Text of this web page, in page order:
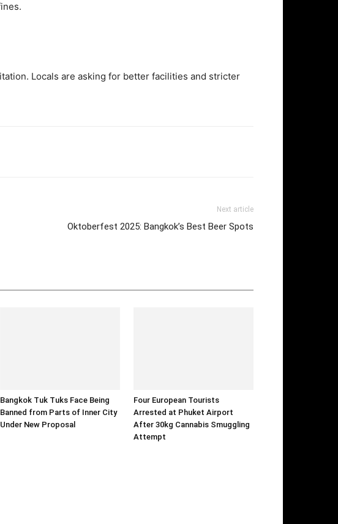
Locals are asking for better facilities and stricter
Next article
Oktoberfest 2025: Bangkok’s Best Beer Spots
Bangkok Tuk Tuks Face Being
Banned from Parts of Inner City
Under New Proposal
Four European Tourists
Arrested at Phuket Airport
After 30kg Cannabis Smuggling
Attempt